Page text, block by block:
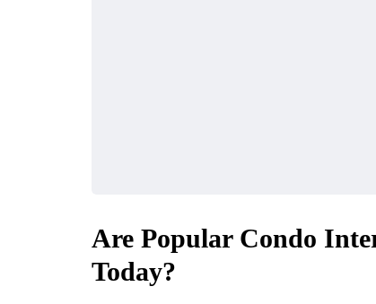
Are Popular Condo
Today?